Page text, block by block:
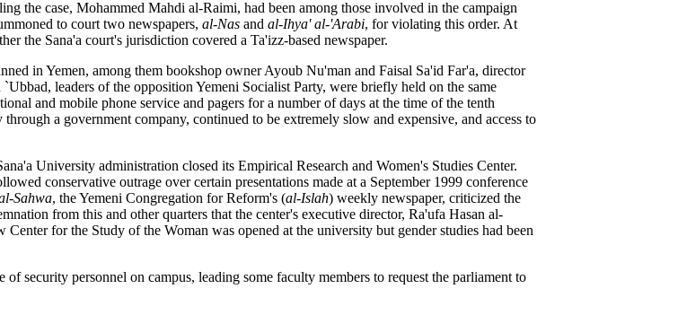
the case, Mohammed Mahdi al-Raimi, had been among those involved in the campaign
to court two newspapers, al-Nas and al-Ihya' al-'Arabi, for violating this order. At
the Sana'a court's jurisdiction covered a Ta'izz-based newspaper.
in Yemen, among them bookshop owner Ayoub Nu'man and Faisal Sa'id Far'a, director
leaders of the opposition Yemeni Socialist Party, were briefly held on the same
and mobile phone service and pagers for a number of days at the time of the tenth
through a government company, continued to be extremely slow and expensive, and access to
University administration closed its Empirical Research and Women's Studies Center.
conservative outrage over certain presentations made at a September 1999 conference
Sahwa, the Yemeni Congregation for Reform's (al-Islah) weekly newspaper, criticized the
from this and other quarters that the center's executive director, Ra'ufa Hasan al-
for the Study of the Woman was opened at the university but gender studies had been
security personnel on campus, leading some faculty members to request the parliament to